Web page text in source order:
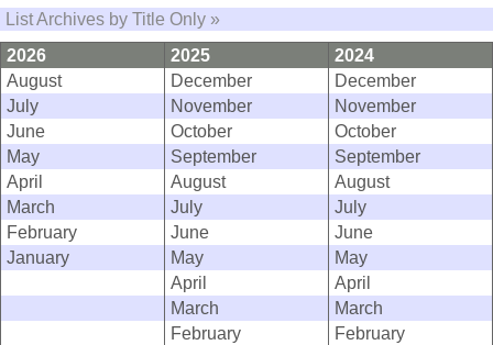
List Archives by Title Only »
2026
2025
2024
August
December
December
July
November
November
June
October
October
May
September
September
April
August
August
March
July
July
February
June
June
January
May
May
April
April
March
March
February
February